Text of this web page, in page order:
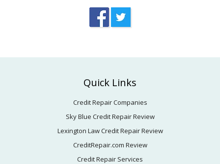
Quick Links
Credit Repair Companies
Sky Blue Credit Repair Review
Lexington Law Credit Repair Review
CreditRepair.com Review
Credit Repair Services